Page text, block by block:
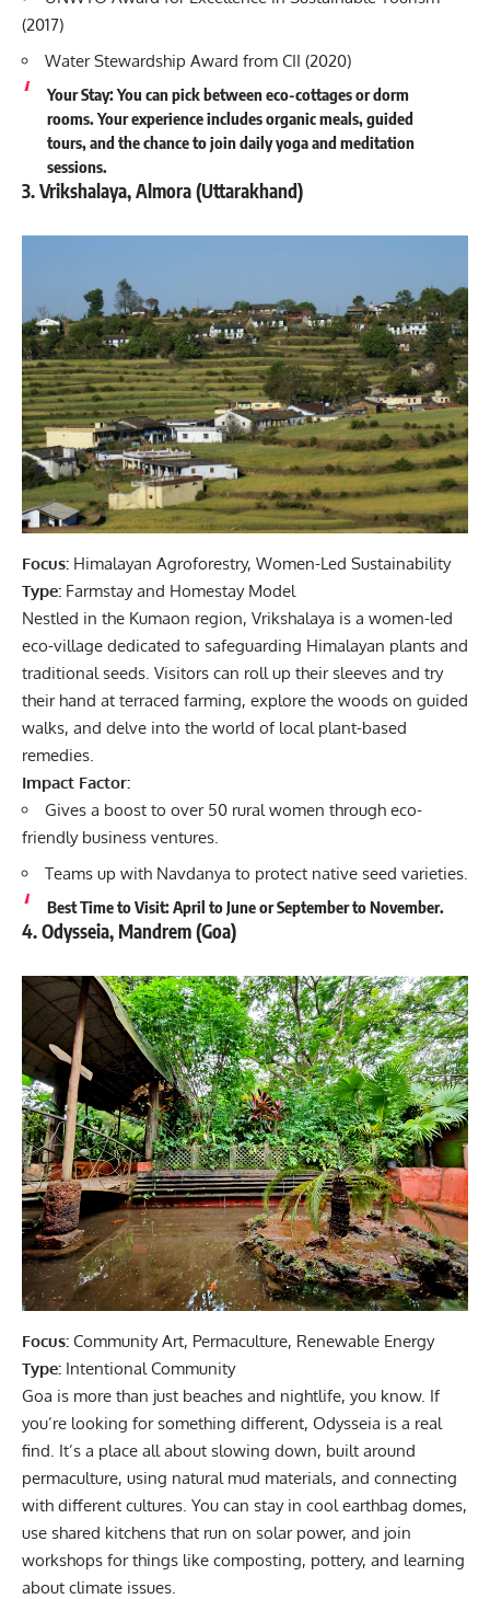
(2017)
Water Stewardship Award from CII (2020)
Your Stay: You can pick between eco-cottages or dorm
rooms. Your experience includes organic meals, guided
tours, and the chance to join daily yoga and meditation
sessions.
3. Vrikshalaya, Almora (Uttarakhand)
Focus: Himalayan Agroforestry, Women-Led Sustainability
Type: Farmstay and Homestay Model
Nestled in the Kumaon region, Vrikshalaya is a women-led
eco-village dedicated to safeguarding Himalayan plants and
traditional seeds. Visitors can roll up their sleeves and try
their hand at terraced farming, explore the woods on guided
walks, and delve into the world of local plant-based
remedies.
Impact Factor:
Gives a boost to over 50 rural women through eco-
friendly business ventures.
Teams up with Navdanya to protect native seed varieties.
Best Time to Visit: April to June or September to November.
4. Odysseia, Mandrem (Goa)
Focus: Community Art, Permaculture, Renewable Energy
Type: Intentional Community
Goa is more than just beaches and nightlife, you know. If
you’re looking for something different, Odysseia is a real
find. It’s a place all about slowing down, built around
permaculture, using natural mud materials, and connecting
with different cultures. You can stay in cool earthbag domes,
use shared kitchens that run on solar power, and join
workshops for things like composting, pottery, and learning
about climate issues.